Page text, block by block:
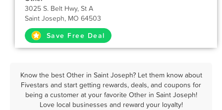
3025 S. Belt Hwy, St A
Saint Joseph, MO 64503
Save Free Deal
Know the best Other in Saint Joseph? Let them know about
Fivestars and start getting rewards, deals, and coupons for
being a customer at your favorite Other in Saint Joseph!
Love local businesses and reward your loyalty!